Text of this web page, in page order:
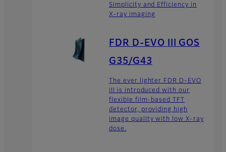
Simplicity and Efficiency in
X-ray imaging
FDR D-EVO III GOS
G35/G43
The ever lighter FDR D-EVO
III is introduced with our
flexible film-based TFT
detector, providing high
image quality with low X-ray
dose.